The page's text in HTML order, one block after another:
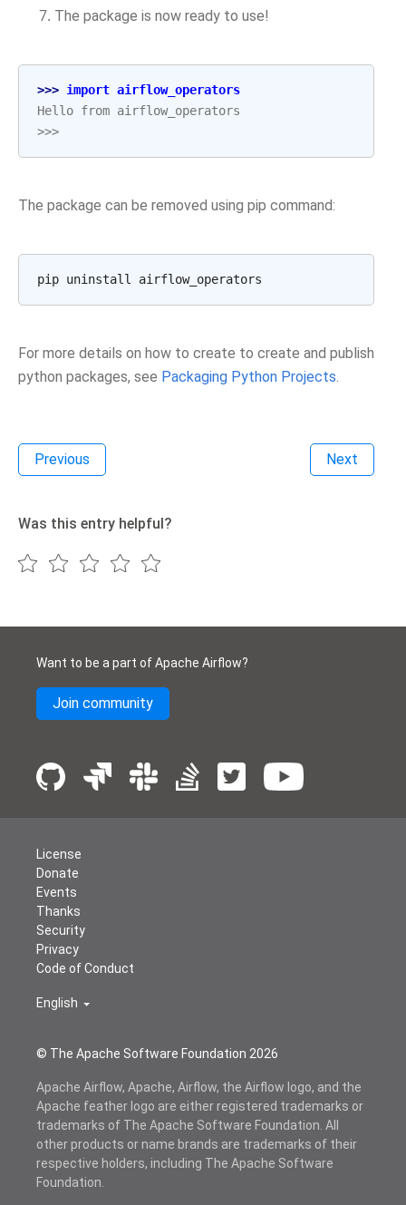
The package is now ready to use!
>>> import airflow_operators
Hello from airflow_operators
>>>
The package can be removed using pip command:
pip uninstall
For more details on how to create to create and publish
python packages, see Packaging Python Projects.
Previous Next
Was this entry helpful?
Want to be a part of Apache Airflow?
Join community
© The Apache Software Foundation 2026
License
Donate
Events
Thanks
Security
Privacy
Code of Conduct
English
Apache Airflow, Apache, Airflow, the Airflow logo, and the
Apache feather logo are either registered trademarks or
trademarks of The Apache Software Foundation. All
other products or name brands are trademarks of their
respective holders, including The Apache Software
Foundation.